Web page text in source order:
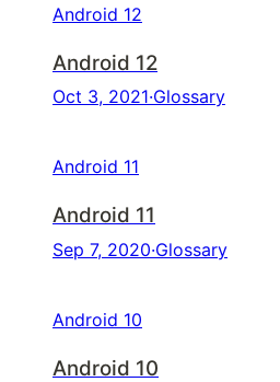
Android 12
Android 12
Oct 3, 2021·Glossary
Android 11
Android 11
Sep 7, 2020·Glossary
Android 10
Android 10